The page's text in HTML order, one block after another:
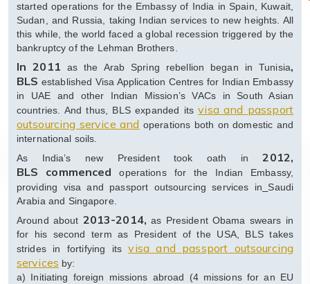
started operations for the Embassy of India in Spain, Kuwait,
Sudan, and Russia, taking Indian services to new heights. All
this while, the world faced a global recession triggered by the
bankruptcy of the Lehman Brothers.
In 2011 as the Arab Spring rebellion began in Tunisia,
BLS established Visa Application Centres for Indian Embassy
in UAE and other Indian Mission’s VACs in South Asian
countries. And thus, BLS expanded itsvisa and passport
outsourcing service and operations both on domestic and
international soils.
As India’s new President took oath in
2012,
BLS commenced operations for the Indian Embassy,
providing visa and passport outsourcing services in
Saudi
Arabia and Singapore.
Around about 2013-2014,as President Obama swears in
for his second term as President of the USA, BLS takes
strides in fortifying itsvisa and passport outsourcing
services by:
a) Initiating foreign missions abroad (4 missions for an EU